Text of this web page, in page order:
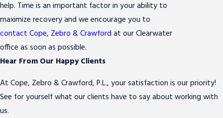
help. Time is an important factor in your ability to
maximize recovery and we encourage you to
contact Cope, Zebro & Crawford at our Clearwater
office as soon as possible.
Hear From Our Happy Clients
At Cope, Zebro & Crawford, P.L., your satisfaction is our priority!
See for yourself what our clients have to say about working with
us.